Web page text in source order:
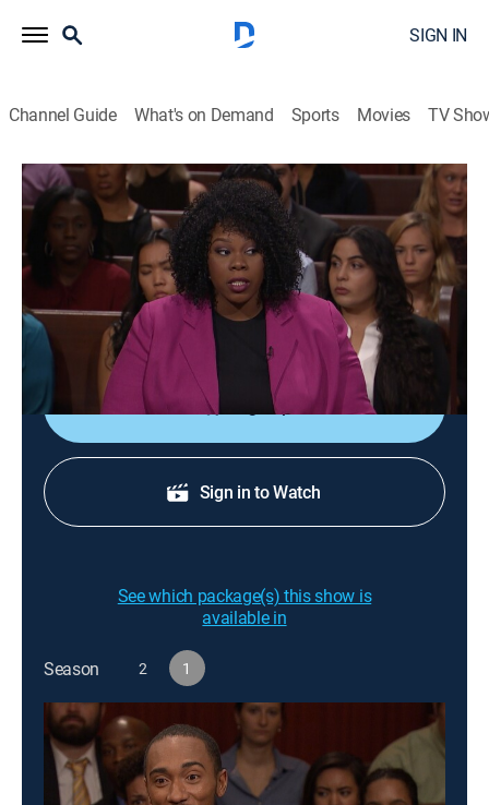
SIGN IN
Channel Guide What's on Demand Sports Movies TV
Couples Court With the Cutlers
S1 E35 | Ross-Bennett vs. Chappell
TVPG Reality, Romance, Law, Comedy drama|2017
The court enlists a private investigator and a
polygraph examiner to determine if a Wisconsin man
is cheating on his pregnant girlfriend.
Sign Up
Sign in to Watch
See which package(s) this show is
available in
Season 2 1